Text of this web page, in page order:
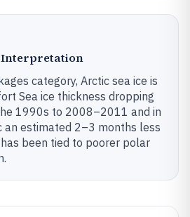
Interpretation
category, Arctic sea ice is
Sea ice thickness dropping
1990s to 2008–2011 and in
an estimated 2–3 months less
been tied to poorer polar